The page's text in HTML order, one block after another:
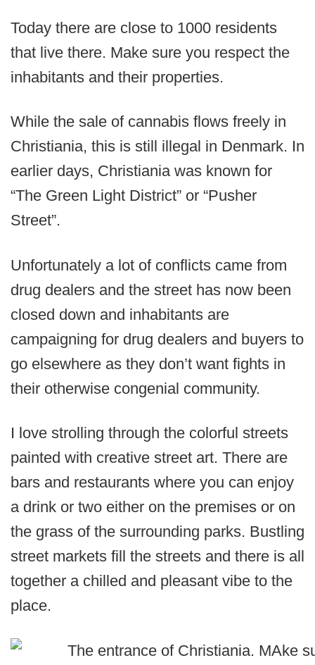
Today there are close to 1000 residents
that live there. Make sure you respect the
inhabitants and their properties.
While the sale of cannabis flows freely in
Christiania, this is still illegal in Denmark. In
earlier days, Christiania was known for
“The Green Light District” or “Pusher
Street”.
Unfortunately a lot of conflicts came from
drug dealers and the street has now been
closed down and inhabitants are
campaigning for drug dealers and buyers to
go elsewhere as they don’t want fights in
their otherwise congenial community.
I love strolling through the colorful streets
painted with creative street art. There are
bars and restaurants where you can enjoy
a drink or two either on the premises or on
the grass of the surrounding parks. Bustling
street markets fill the streets and there is all
together a chilled and pleasant vibe to the
place.